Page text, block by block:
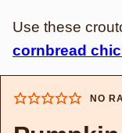
Use these
cornbread
NO